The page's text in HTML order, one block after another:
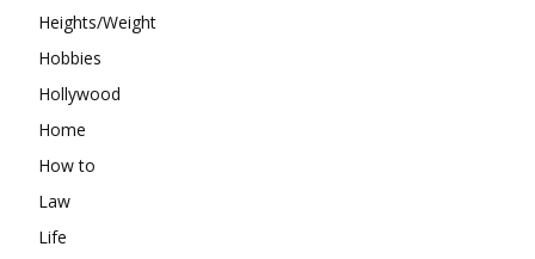
Heights/Weight
Hobbies
Hollywood
Home
How to
Law
Life